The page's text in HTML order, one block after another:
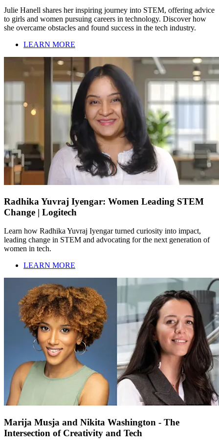
Julie Hanell shares her inspiring journey into STEM, offering advice
to girls and women pursuing careers in technology. Discover how
she overcame obstacles and found success in the tech industry.
LEARN MORE
Radhika Yuvraj Iyengar: Women Leading STEM
Change | Logitech
Learn how Radhika Yuvraj Iyengar turned curiosity into impact,
leading change in STEM and advocating for the next generation of
women in tech.
LEARN MORE
Marija Musja and Nikita Washington - The
Intersection of Creativity and Tech